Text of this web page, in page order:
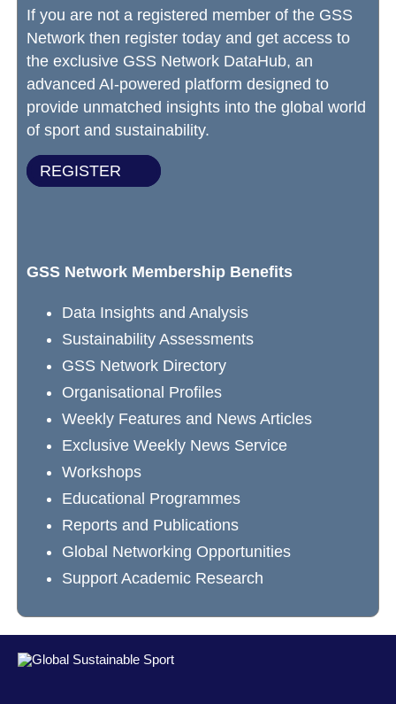
If you are not a registered member of the GSS
Network then register today and get access to
the exclusive GSS Network DataHub, an
advanced AI-powered platform designed to
provide unmatched insights into the global world
of sport and sustainability.
REGISTER
GSS Network Membership Benefits
Data Insights and Analysis
Sustainability Assessments
GSS Network Directory
Organisational Profiles
Weekly Features and News Articles
Exclusive Weekly News Service
Workshops
Educational Programmes
Reports and Publications
Global Networking Opportunities
Support Academic Research